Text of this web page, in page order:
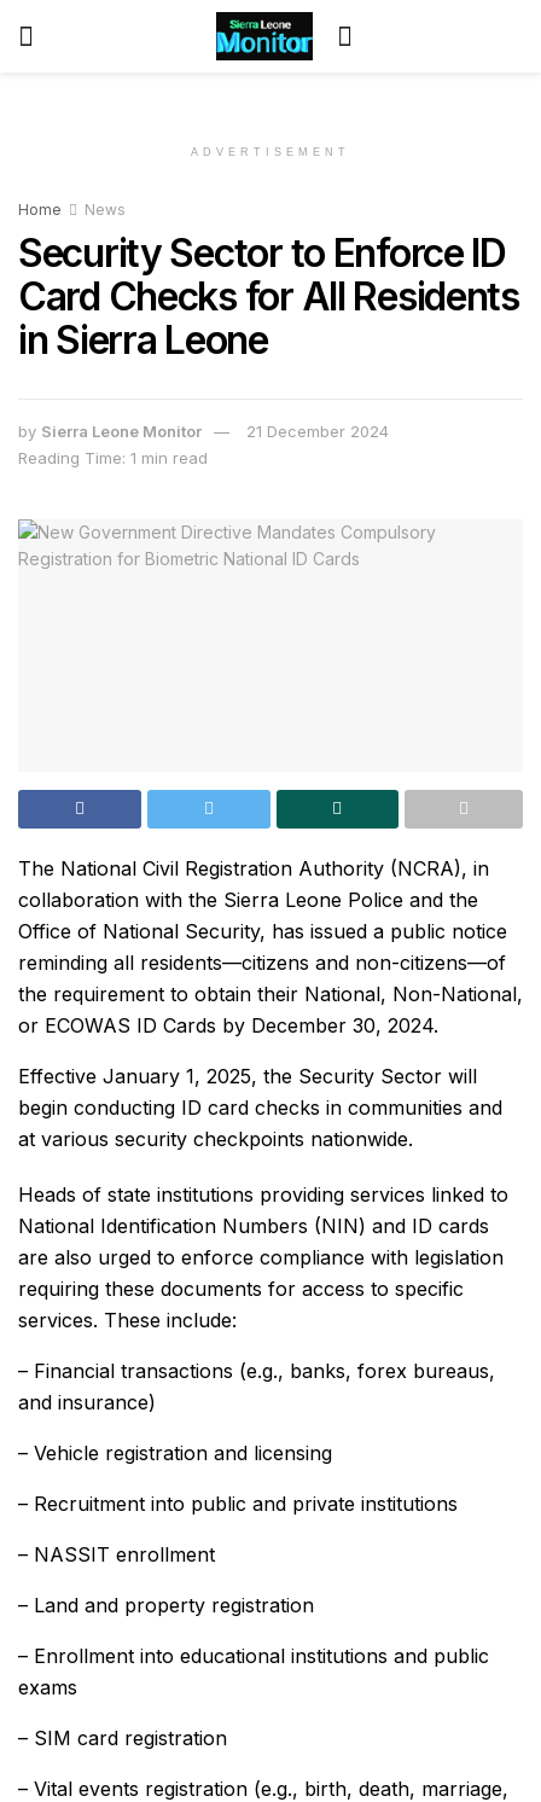
ADVERTISEMENT
Home News
Security Sector to Enforce ID
Card Checks for All Residents
in Sierra Leone
by Sierra Leone Monitor
21 December 2024
Reading Time: 1 min read
The National Civil Registration Authority (NCRA), in
collaboration with the Sierra Leone Police and the
Office of National Security, has issued a public notice
reminding all residents—citizens and non-citizens—of
the requirement to obtain their National, Non-National,
or ECOWAS ID Cards by December 30, 2024.
Effective January 1, 2025, the Security Sector will
begin conducting ID card checks in communities and
at various security checkpoints nationwide.
Heads of state institutions providing services linked to
National Identification Numbers (NIN) and ID cards
are also urged to enforce compliance with legislation
requiring these documents for access to specific
services. These include:
– Financial transactions (e.g., banks, forex bureaus,
and insurance)
– Vehicle registration and licensing
– Recruitment into public and private institutions
– NASSIT enrollment
– Land and property registration
– Enrollment into educational institutions and public
exams
– SIM card registration
– Vital events registration (e.g., birth, death, marriage,